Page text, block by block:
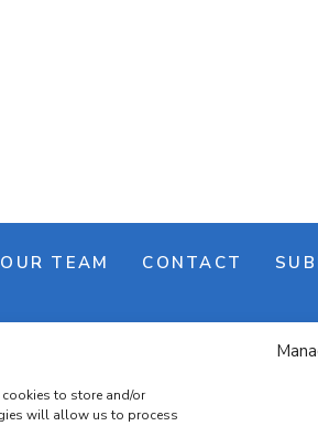
to store and/or
will allow us to process
OUR TEAM CONTACT